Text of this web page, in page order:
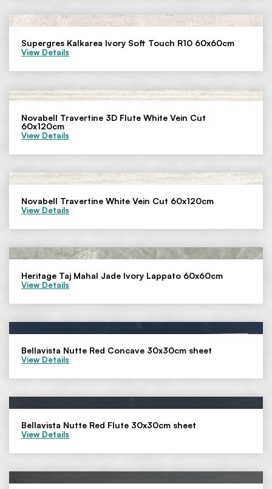
Supergres Kalkarea Ivory Soft Touch R10 60x60cm
View Details
Novabell Travertine 3D Flute White Vein Cut
60x120cm
View Details
Novabell Travertine White Vein Cut 60x120cm
View Details
Heritage Taj Mahal Jade Ivory Lappato 60x60cm
View Details
Bellavista Nutte Red Concave 30x30cm sheet
View Details
Bellavista Nutte Red Flute 30x30cm sheet
View Details